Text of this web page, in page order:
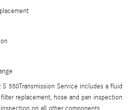
550Transmission Service includes a fluid
replacement, hose and pan inspection
on all other components.